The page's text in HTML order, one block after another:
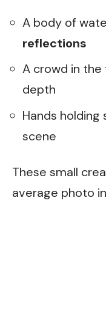
A body of
reflections
A crowd in
depth
Hands
scene
These small
average photo